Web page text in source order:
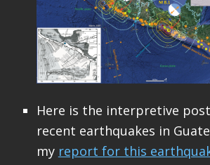
Here is the interpretive
recent earthquakes in
my report for this